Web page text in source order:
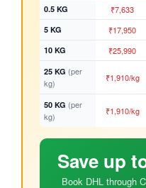
0.5 KG ₹7,633
5 KG
₹17,950
10 KG
₹25,990
25 KG (per
kg)
₹1,910/kg
50 KG (per
kg)
₹1,910/kg
Save up
Book DHL through